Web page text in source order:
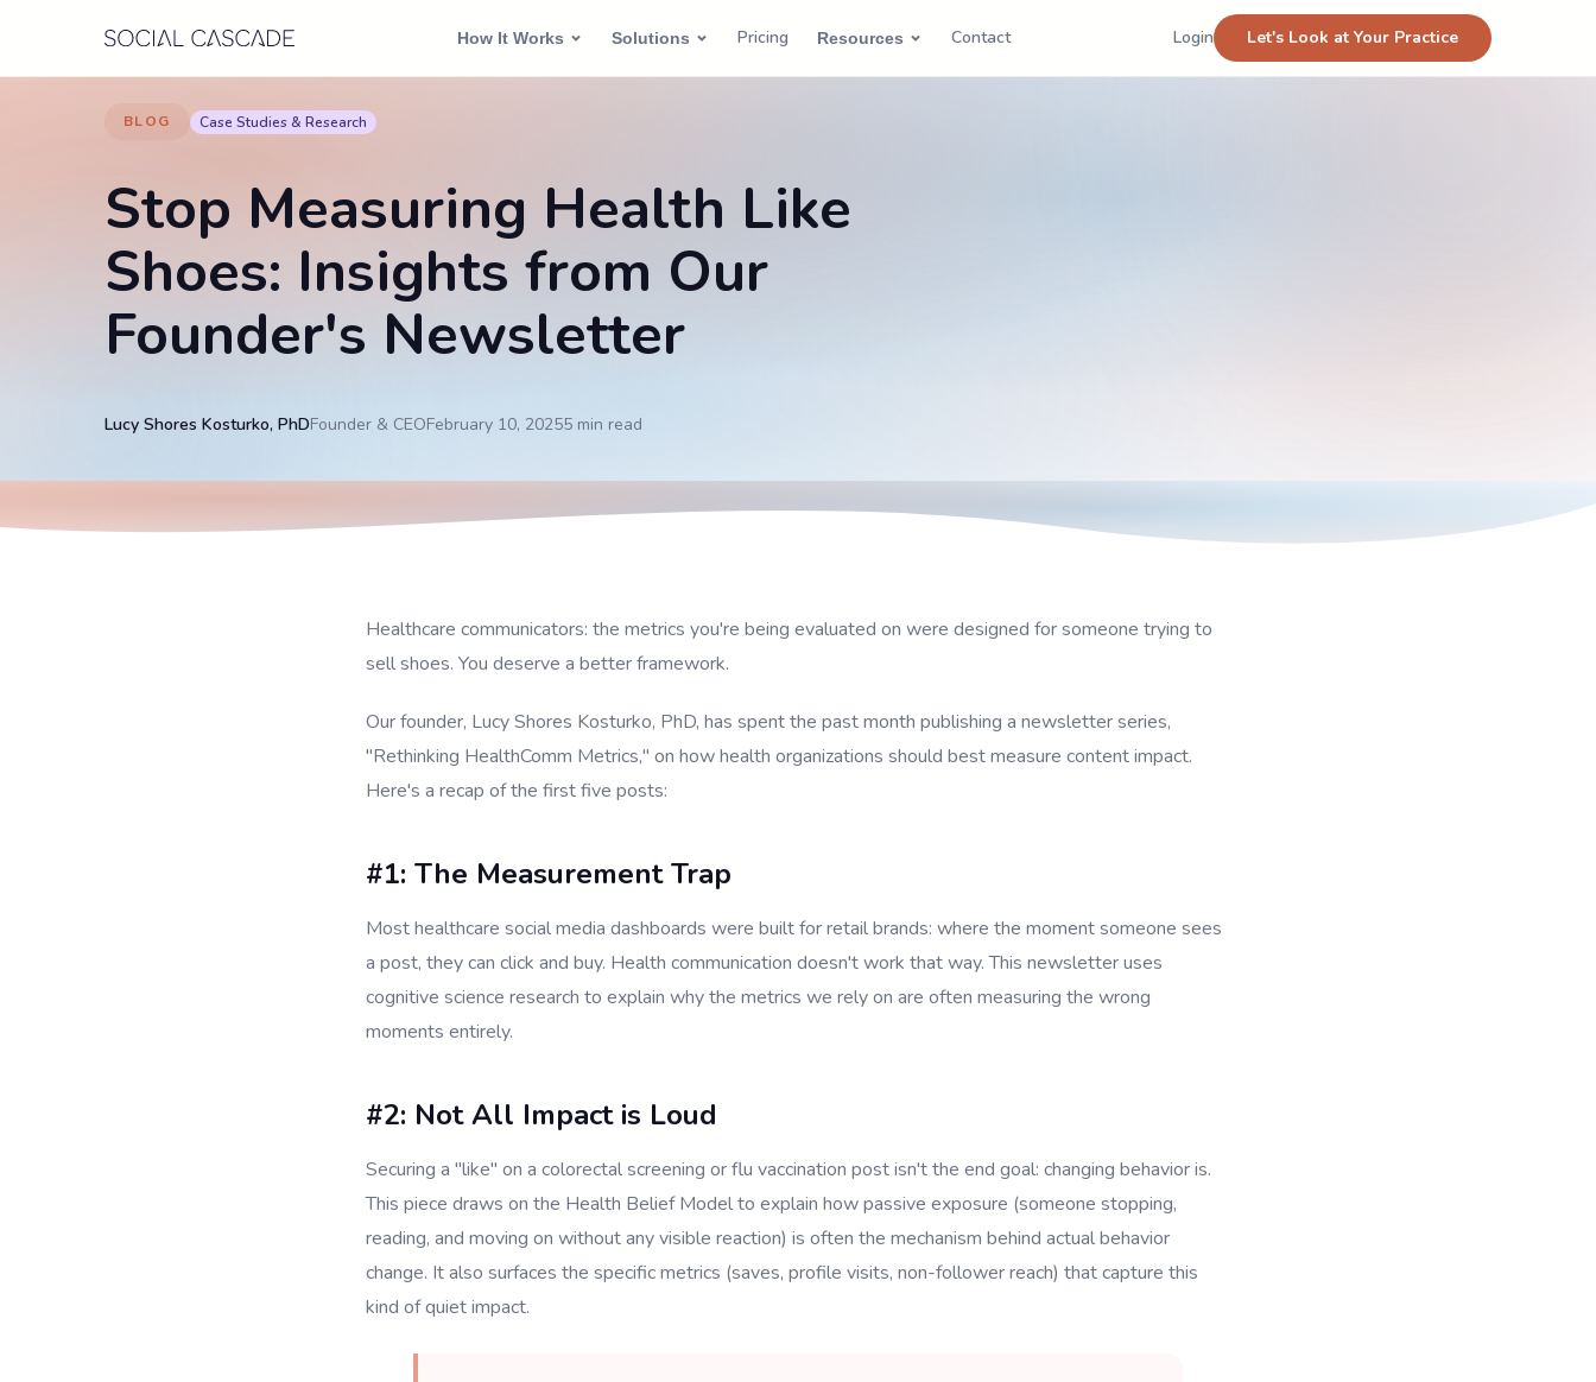
How It Works Solutions Pricing Resources Contact Login Let's Look at Your Practice
BLOG Case Studies & Research
Stop Measuring Health Like
Shoes: Insights from Our
Founder's Newsletter
Lucy Shores Kosturko, PhDFounder & CEOFebruary 10, 20255 min read
Healthcare communicators: the metrics you're being evaluated on were designed for someone trying to
sell shoes. You deserve a better framework.
Our founder, Lucy Shores Kosturko, PhD, has spent the past month publishing a newsletter series,
"Rethinking HealthComm Metrics," on how health organizations should best measure content impact.
Here's a recap of the first five posts:
#1: The Measurement Trap
Most healthcare social media dashboards were built for retail brands: where the moment someone sees
a post, they can click and buy. Health communication doesn't work that way. This newsletter uses
cognitive science research to explain why the metrics we rely on are often measuring the wrong
moments entirely.
#2: Not All Impact is Loud
Securing a "like" on a colorectal screening or flu vaccination post isn't the end goal: changing behavior is.
This piece draws on the Health Belief Model to explain how passive exposure (someone stopping,
reading, and moving on without any visible reaction) is often the mechanism behind actual behavior
change. It also surfaces the specific metrics (saves, profile visits, non-follower reach) that capture this
kind of quiet impact.